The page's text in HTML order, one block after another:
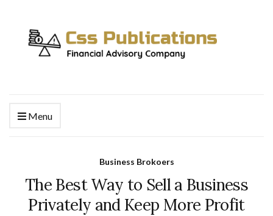
Menu
Business Brokoers
The Best Way to Sell a Business
Privately and Keep More Profit